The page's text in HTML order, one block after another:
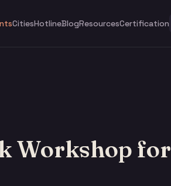
CitiesHotlineBlogResourcesCertification
Workshop for